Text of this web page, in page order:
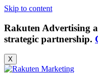
Skip to content
Rakuten Advertising
strategic partnership.
X